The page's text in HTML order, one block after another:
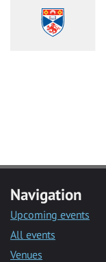
Navigation
Upcoming events
All events
Venues